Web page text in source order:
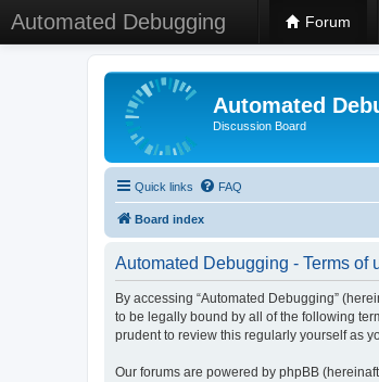
Automated Debugging Forum
Automated
Discussion Board
Quick links FAQ
Board index
Automated Debugging - Terms of
By accessing “Automated Debugging”
to be legally bound by all of the following
prudent to review this regularly yourself as
Our forums are powered by phpBB